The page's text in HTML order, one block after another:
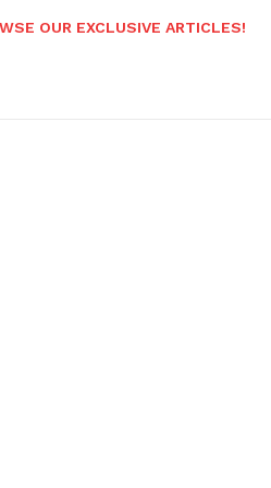
OUR EXCLUSIVE ARTICLES!